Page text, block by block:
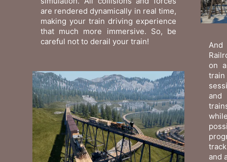
are rendered dynamically in real time,
making your train driving experience
that much more immersive. So, be
careful not to derail your train!
on
and
and